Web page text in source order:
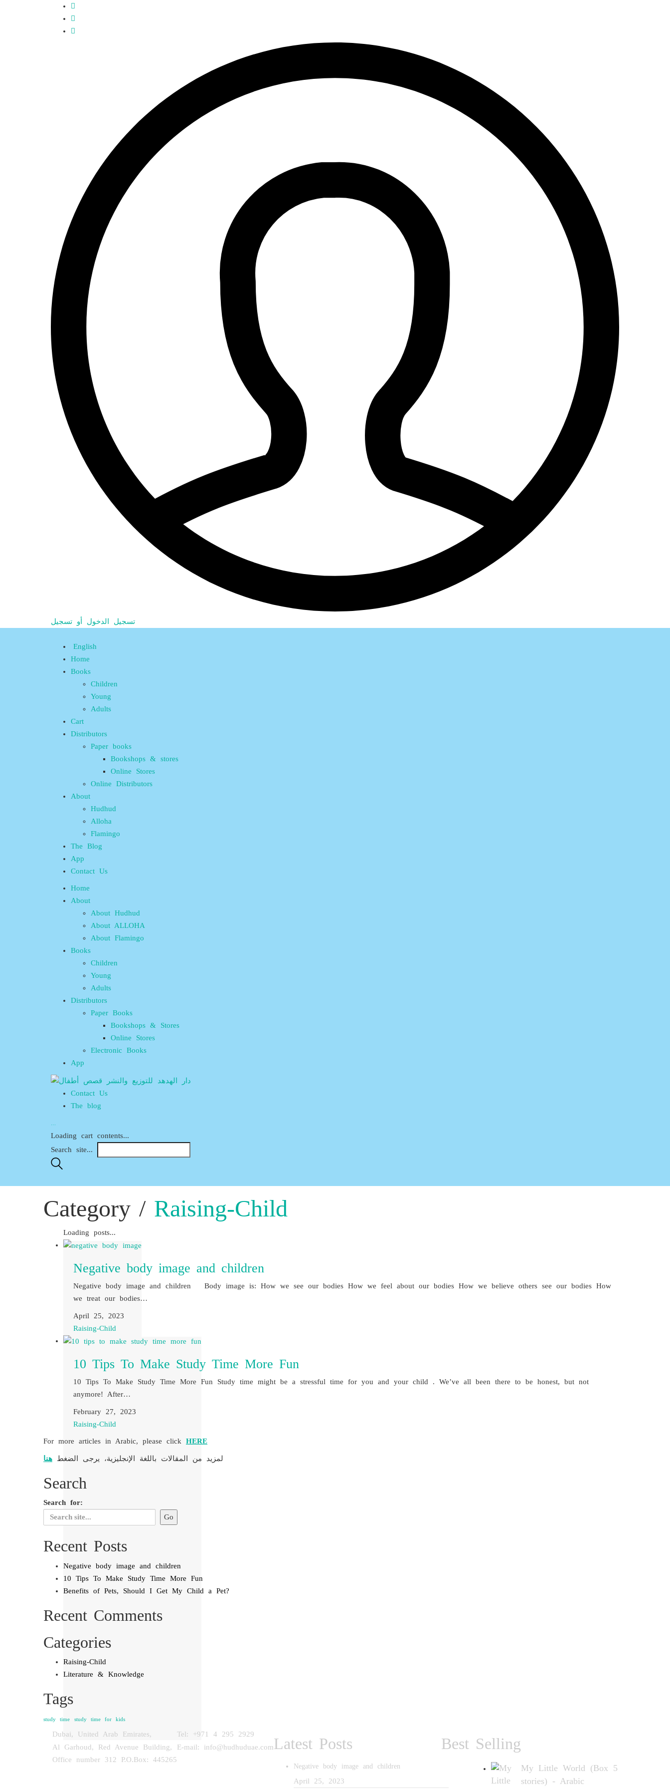
تسجيل الدخول أو تسجيل
English
Home
Books
Children
Young
Adults
Cart
Distributors
Paper books
Bookshops & stores
Online Stores
Online Distributors
About
Hudhud
Alloha
Flamingo
The Blog
App
Contact Us
Home
About
About Hudhud
About ALLOHA
About Flamingo
Books
Children
Young
Adults
Distributors
Paper Books
Bookshops & Stores
Online Stores
Electronic Books
App
Contact Us
The blog
Loading cart contents...
Search site...
Category / Raising-Child
Loading posts...
Negative body image and children
Negative body image and children Body image is: How we see our bodies How we feel about our bodies How we believe others see our bodies How
we treat our bodies…
April 25, 2023
Raising-Child
10 Tips To Make Study Time More Fun
10 Tips To Make Study Time More Fun Study time might be a stressful time for you and your child . We’ve all been there to be honest, but not
anymore! After…
February 27, 2023
Raising-Child
For more articles in Arabic, please click HERE
لمزيد من المقالات باللغة الإنجليزية، يرجى الضغط هنا
Search
Search for:
Recent Posts
Negative body image and children
10 Tips To Make Study Time More Fun
Benefits of Pets, Should I Get My Child a Pet?
Recent Comments
Categories
Raising-Child
Literature & Knowledge
Tags
study time study time for kids
Best Selling
My Little World (Box 5
stories) - Arabic
Latest Posts
Negative body image and children
April 25, 2023
Tel: +971 4 295 2929
E-mail: info@hudhuduae.com
Dubai, United Arab Emirates,
Al Garhoud, Red Avenue Building,
Office number 312 P.O.Box: 445265